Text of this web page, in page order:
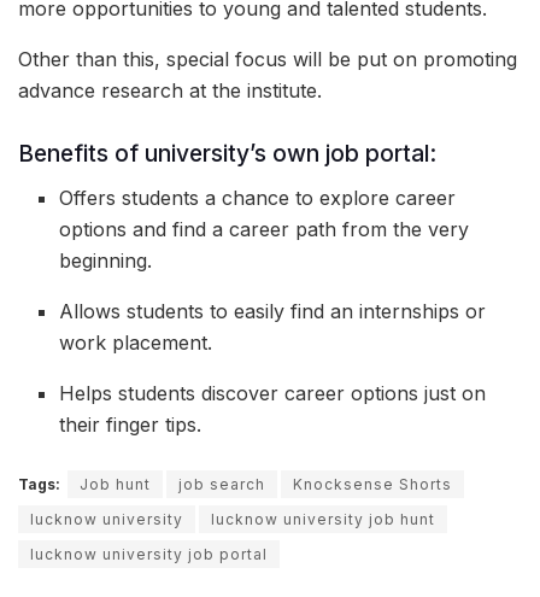
more opportunities to young and talented students.
Other than this, special focus will be put on promoting
advance research at the institute.
Benefits of university’s own job portal:
Offers students a chance to explore career
options and find a career path from the very
beginning.
Allows students to easily find an internships or
work placement.
Helps students discover career options just on
their finger tips.
Tags: Job hunt job search
Knocksense Shorts
lucknow university
lucknow university job hunt
lucknow university job portal